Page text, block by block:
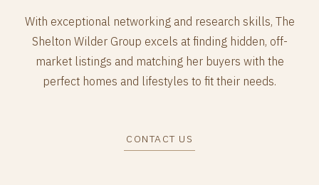
With exceptional networking and research skills, The
Shelton Wilder Group excels at finding hidden, off-
market listings and matching her buyers with the
perfect homes and lifestyles to fit their needs.
CONTACT US